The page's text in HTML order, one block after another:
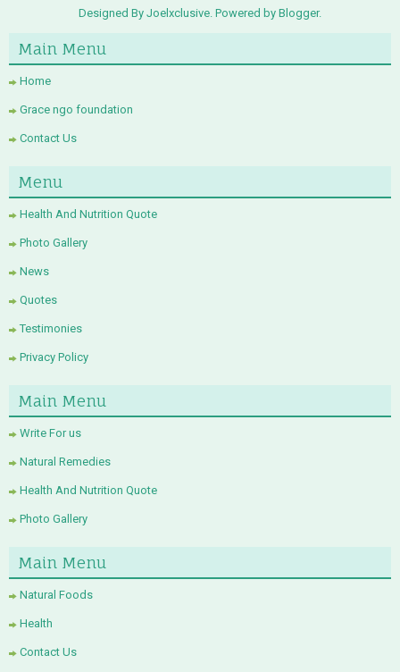
Designed By Joelxclusive. Powered by Blogger.
Main Menu
Home
Grace ngo foundation
Contact Us
Menu
Health And Nutrition Quote
Photo Gallery
News
Quotes
Testimonies
Privacy Policy
Main Menu
Write For us
Natural Remedies
Health And Nutrition Quote
Photo Gallery
Main Menu
Natural Foods
Health
Contact Us